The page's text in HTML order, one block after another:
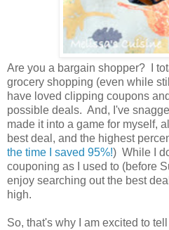
Are you a bargain shopper? I
grocery shopping (even while
have loved clipping coupons
possible deals. And, I've
made it into a game for myself,
best deal, and the highest
the time I saved 95%!) While I
couponing as I used to (before
enjoy searching out the best
high.
So, that's why I am excited to